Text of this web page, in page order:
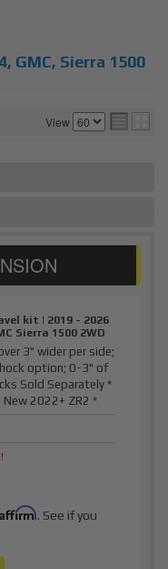
, GMC, Sierra 1500
View
kit | 2019 - 2026
Sierra 1500 2WD
3" wider per side;
option; 0-3" of
Sold Separately *
2022+ ZR2 *
Affirm. See if you